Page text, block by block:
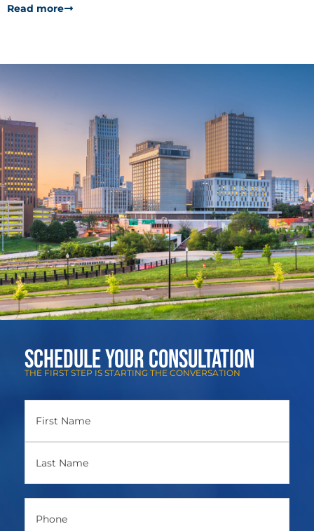
Read more
Schedule Your Consultation
THE FIRST STEP IS STARTING THE CONVERSATION